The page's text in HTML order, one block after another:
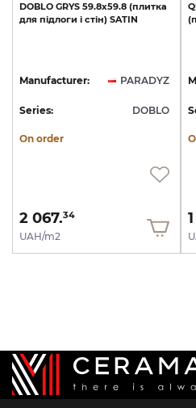
DOBLO GRYS 59.8x59.8 (плитка
для підлоги і стін) SATIN
Manufacturer: PARADYZ
Series: DOBLO
On order
2 067.34
UAH/m2